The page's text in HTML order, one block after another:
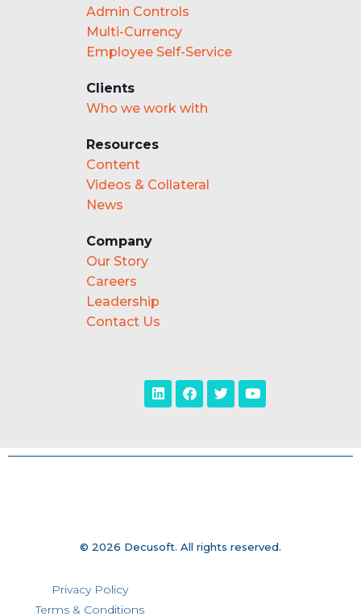
Admin Controls
Multi-Currency
Employee Self-Service
Clients
Who we work with
Resources
Content
Videos & Collateral
News
Company
Our Story
Careers
Leadership
Contact Us
© 2026 Decusoft. All rights reserved.
Privacy Policy
Terms & Conditions